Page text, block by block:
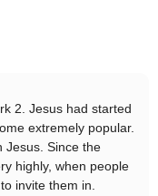
2. Jesus had started
extremely popular.
Jesus. Since the
highly, when people
invite them in.